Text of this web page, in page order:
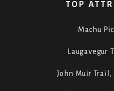
TOP
Machu
Laugavegur
John Muir Trail,